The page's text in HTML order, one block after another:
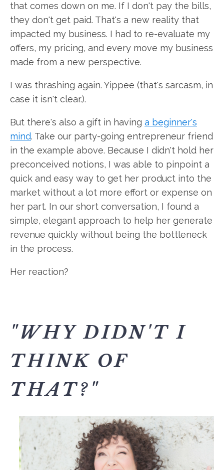
that comes down on me. If I don't pay the bills,
they don't get paid. That's a new reality that
impacted my business. I had to re-evaluate my
offers, my pricing, and every move my business
made from a new perspective.
I was thrashing again. Yippee (that's sarcasm, in
case it isn't clear.).
But there's also a gift in having a beginner's
mind. Take our party-going entrepreneur friend
in the example above. Because I didn't hold her
preconceived notions, I was able to pinpoint a
quick and easy way to get her product into the
market without a lot more effort or expense on
her part. In our short conversation, I found a
simple, elegant approach to help her generate
revenue quickly without being the bottleneck
in the process.
Her reaction?
"WHY DIDN'T I
THINK OF
THAT?"